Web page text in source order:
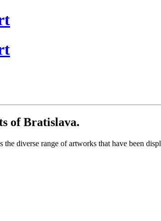
of Bratislava.
the diverse range of artworks that have been